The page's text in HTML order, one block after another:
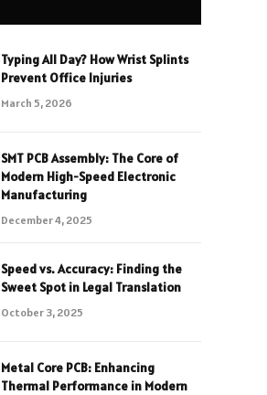
Typing All Day? How Wrist Splints
Prevent Office Injuries
March 5, 2026
SMT PCB Assembly: The Core of
Modern High-Speed Electronic
Manufacturing
December 4, 2025
Speed vs. Accuracy: Finding the
Sweet Spot in Legal Translation
October 3, 2025
Metal Core PCB: Enhancing
Thermal Performance in Modern